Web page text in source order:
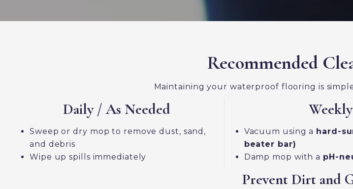
Recommended
Maintaining your waterproof flooring is
Daily / As Needed
Sweep or dry mop to remove dust, sand,
and debris
Wipe up spills immediately
Weekly
Vacuum using a hard-
beater bar)
Damp mop with a pH-
Prevent Dirt and